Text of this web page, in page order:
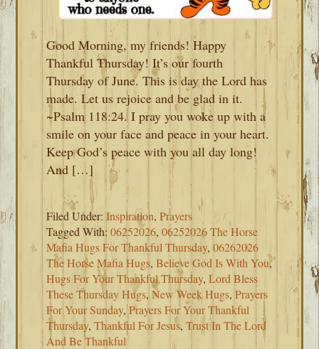
Good Morning, my friends! Happy
Thankful Thursday! It’s our fourth
Thursday of June. This is day the Lord has
made. Let us rejoice and be glad in it.
~Psalm 118:24. I pray you woke up with a
smile on your face and peace in your heart.
Keep God’s peace with you all day long!
And […]
Filed Under:Inspiration,Prayers
Tagged With:06252026,06252026 The Horse
Mafia Hugs For Thankful Thursday,06262026
The Horse Mafia Hugs,Believe God Is With You,
Hugs For Your Thankful Thursday,Lord Bless
These Thursday Hugs,New Week Hugs,Prayers
For Your Sunday,Prayers For Your Thankful
Thursday,Thankful For Jesus,Trust In The Lord
And Be Thankful